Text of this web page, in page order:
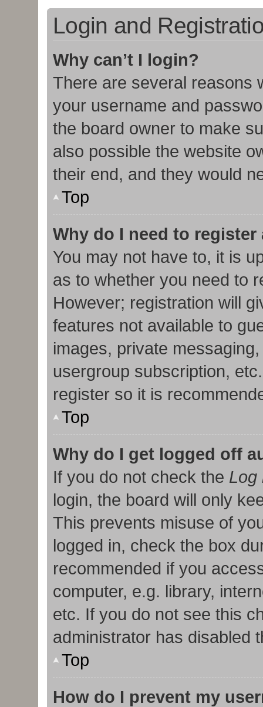
Login and
Why can’t I login?
There are several reasons
your username and
the board owner to make
also possible the website
their end, and they would
Top
Why do I need to register
You may not have to, it is
as to whether you need to
However; registration will
features not available to
images, private
usergroup subscription,
register so it is
Top
Why do I get logged off
If you do not check the Log
login, the board will only
This prevents misuse of
logged in, check the box
recommended if you
computer, e.g. library,
etc. If you do not see this
administrator has disabled
Top
How do I prevent my